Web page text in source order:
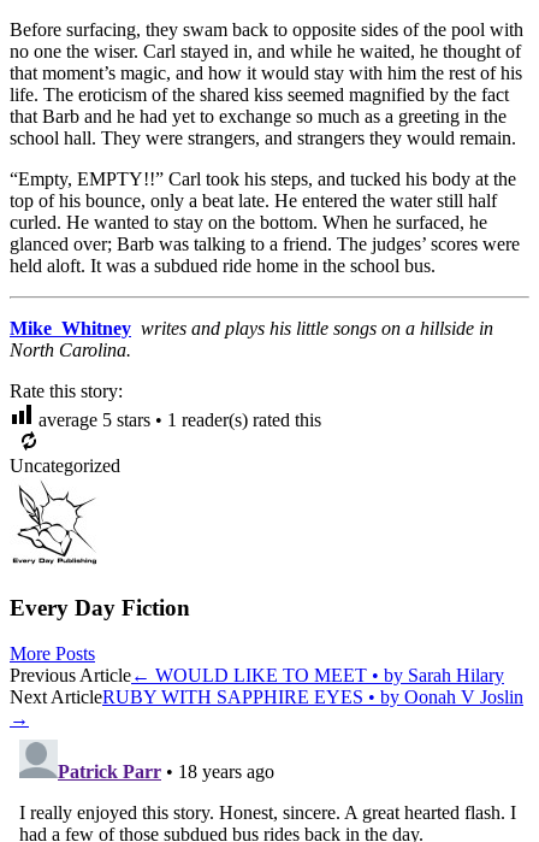
Before surfacing, they swam back to opposite sides of the pool with
no one the wiser. Carl stayed in, and while he waited, he thought of
that moment’s magic, and how it would stay with him the rest of his
life. The eroticism of the shared kiss seemed magnified by the fact
that Barb and he had yet to exchange so much as a greeting in the
school hall. They were strangers, and strangers they would remain.
“Empty, EMPTY!!” Carl took his steps, and tucked his body at the
top of his bounce, only a beat late. He entered the water still half
curled. He wanted to stay on the bottom. When he surfaced, he
glanced over; Barb was talking to a friend. The judges’ scores were
held aloft. It was a subdued ride home in the school bus.
Mike Whitney writes and plays his little songs on a hillside in
North Carolina.
Rate this story:
average 5 stars • 1 reader(s) rated this
Uncategorized
Every Day Fiction
More Posts
Post
navigation
Previous Article← WOULD LIKE TO MEET • by Sarah Hilary
Next ArticleRUBY WITH SAPPHIRE EYES • by Oonah V Joslin
→